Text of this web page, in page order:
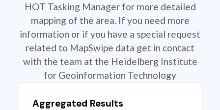
HOT Tasking Manager for more detailed
mapping of the area. If you need more
information or if you have a special request
related to MapSwipe data get in contact
with the team at the Heidelberg Institute
for Geoinformation Technology
Aggregated Results